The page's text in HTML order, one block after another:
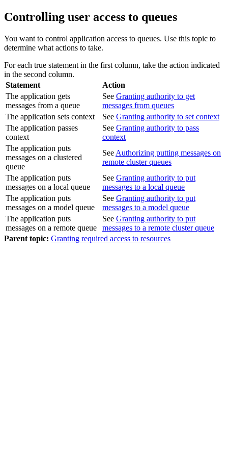
Controlling user access to queues
You want to control application access to queues. Use this topic to
determine what actions to take.
For each true statement in the first column, take the action indicated
in the second column.
Statement
Action
The application gets
messages from a queue
See Granting authority to get
messages from queues
The application sets context
See Granting authority to set context
The application passes
context
See Granting authority to pass
context
The application puts
messages on a clustered
queue
See Authorizing putting messages on
remote cluster queues
The application puts
messages on a local queue
See Granting authority to put
messages to a local queue
The application puts
messages on a model queue
See Granting authority to put
messages to a model queue
The application puts
messages on a remote queue
See Granting authority to put
messages to a remote cluster queue
Parent topic: Granting required access to resources